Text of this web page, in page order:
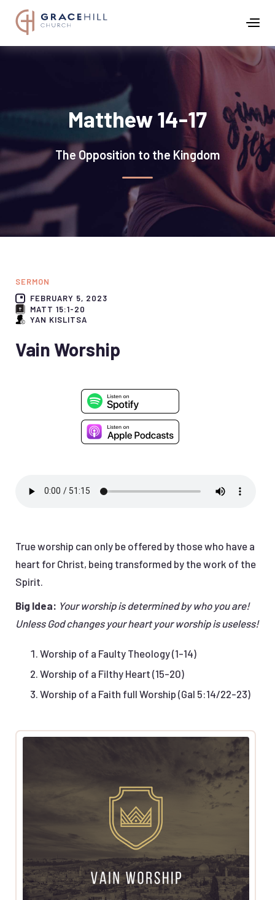
Matthew 14-17
The Opposition to the Kingdom
SERMON
FEBRUARY 5, 2023
MATT 15:1-20
YAN KISLITSA
Vain Worship
True worship can only be offered by those who have a
heart for Christ, being transformed by the work of the
Spirit.
Big Idea: Your worship is determined by who you are!
Unless God changes your heart your worship is useless!
Worship of a Faulty Theology (1-14)
Worship of a Filthy Heart (15-20)
Worship of a Faith full Worship (Gal 5:14/22-23)